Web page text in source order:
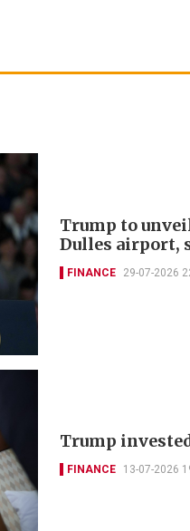
Trump to
Dulles airport,
FINANCE 29-07-2026
Trump
FINANCE 13-07-2026